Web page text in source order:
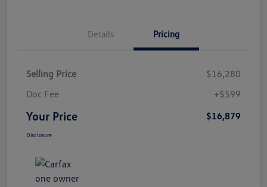
Details Pricing
Selling Price
$16,280
Doc Fee
+$599
Your Price $16,879
Disclosure